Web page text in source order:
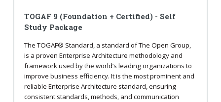
TOGAF 9 (Foundation + Certified) - Self
Study Package
The TOGAF® Standard, a standard of The Open Group,
is a proven Enterprise Architecture methodology and
framework used by the world’s leading organizations to
improve business efficiency. It is the most prominent and
reliable Enterprise Architecture standard, ensuring
consistent standards, methods, and communication